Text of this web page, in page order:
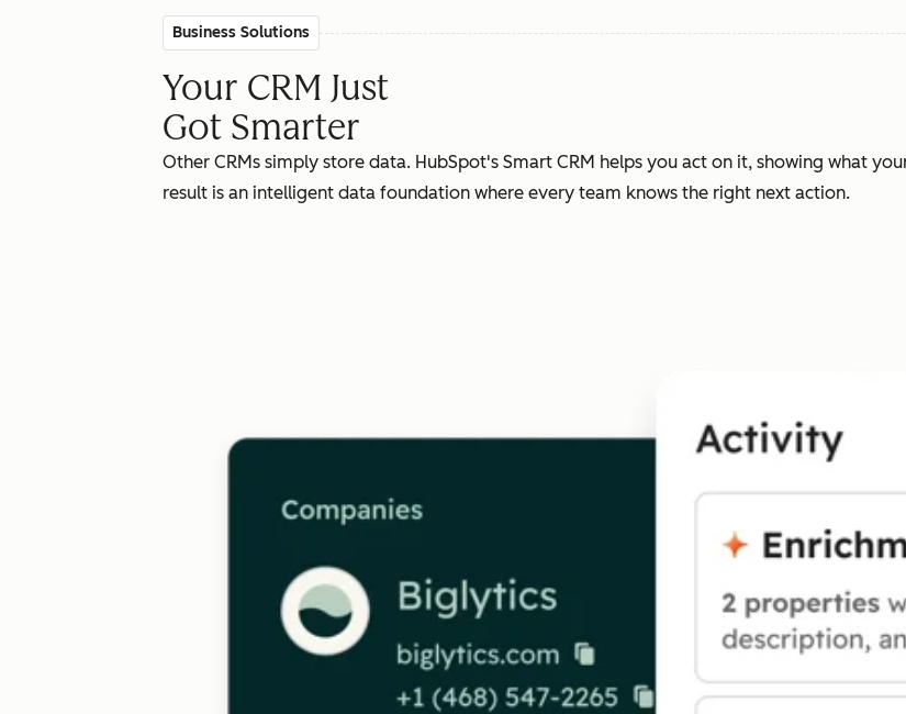
Business Solutions
Your CRM Just
Got Smarter
Other CRMs simply store data. HubSpot's Smart CRM helps you act on it, showing what
result is an intelligent data foundation where every team knows the right next action.